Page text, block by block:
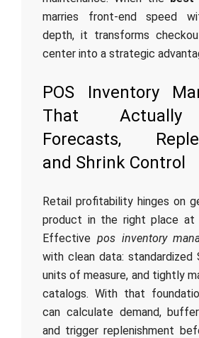
marries front-end speed
depth, it transforms
center into a strategic
POS Inventory
That Actually
Forecasts,
and Shrink Control
Retail profitability hinges on
product in the right place at
Effective pos inventory
with clean data: standardized
units of measure, and tightly
catalogs. With that
can calculate demand,
and trigger replenishment